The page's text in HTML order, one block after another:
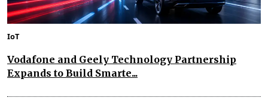
IoT
Vodafone and Geely Technology Partnership
Expands to Build Smarte...